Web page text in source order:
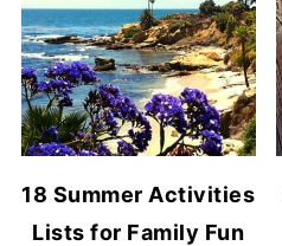
18 Summer Activities
Lists for Family Fun